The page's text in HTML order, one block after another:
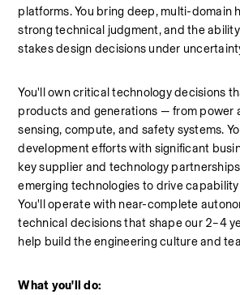
platforms. You bring deep, multi-domain
strong technical judgment, and the
stakes design decisions under
You'll own critical technology decisions
products and generations — from power
sensing, compute, and safety systems.
development efforts with significant
key supplier and technology
emerging technologies to drive
You'll operate with near-complete
technical decisions that shape our 2–4
help build the engineering culture and
What you'll do: